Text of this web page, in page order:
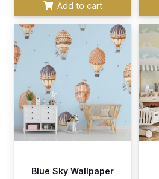
Add to cart
Blue Sky Wallpaper